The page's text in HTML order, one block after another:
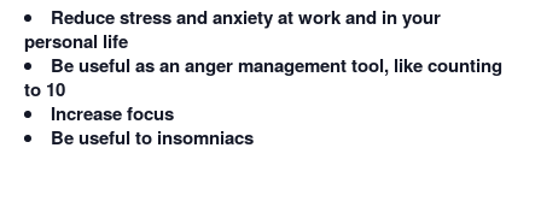
Reduce stress and anxiety at work and in your
personal life
Be useful as an anger management tool, like counting
to 10
Increase focus
Be useful to insomniacs